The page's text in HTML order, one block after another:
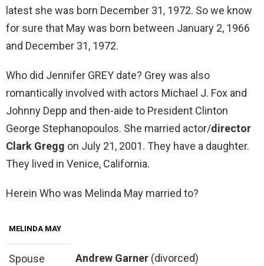
latest she was born December 31, 1972. So we know
for sure that May was born between January 2, 1966
and December 31, 1972.
Who did Jennifer GREY date? Grey was also
romantically involved with actors Michael J. Fox and
Johnny Depp and then-aide to President Clinton
George Stephanopoulos. She married actor/director
Clark Gregg on July 21, 2001. They have a daughter.
They lived in Venice, California.
Herein Who was Melinda May married to?
MELINDA MAY
Spouse Andrew Garner (divorced)